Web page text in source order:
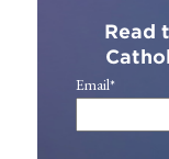
Read
Email*